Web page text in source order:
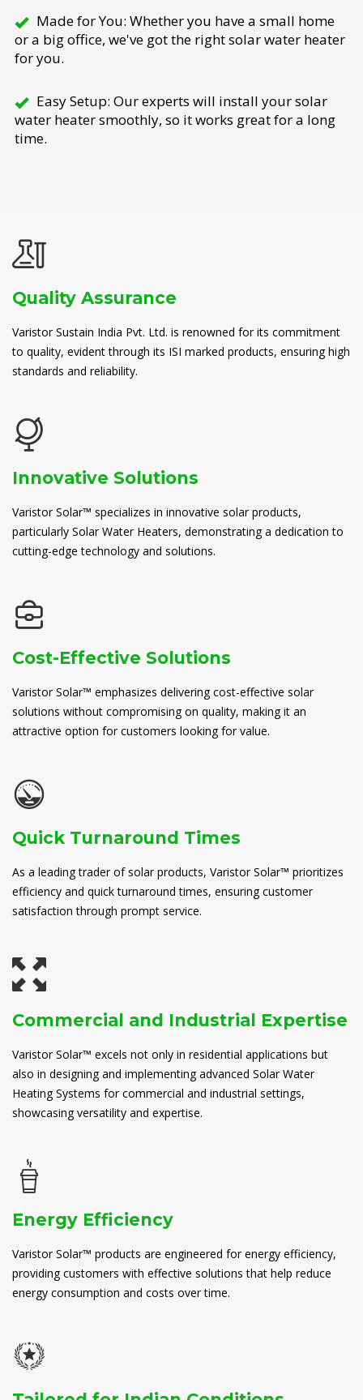
Made for You: Whether you have a small home
or a big office, we've got the right solar water heater
for you.
Easy Setup: Our experts will install your solar
water heater smoothly, so it works great for a long
time.
Quality Assurance
Varistor Sustain India Pvt. Ltd. is renowned for its commitment
to quality, evident through its ISI marked products, ensuring high
standards and reliability.
Innovative Solutions
Varistor Solar™ specializes in innovative solar products,
particularly Solar Water Heaters, demonstrating a dedication to
cutting-edge technology and solutions.
Cost-Effective Solutions
Varistor Solar™ emphasizes delivering cost-effective solar
solutions without compromising on quality, making it an
attractive option for customers looking for value.
Quick Turnaround Times
As a leading trader of solar products, Varistor Solar™ prioritizes
efficiency and quick turnaround times, ensuring customer
satisfaction through prompt service.
Commercial and Industrial Expertise
Varistor Solar™ excels not only in residential applications but
also in designing and implementing advanced Solar Water
Heating Systems for commercial and industrial settings,
showcasing versatility and expertise.
Energy Efficiency
Varistor Solar™ products are engineered for energy efficiency,
providing customers with effective solutions that help reduce
energy consumption and costs over time.